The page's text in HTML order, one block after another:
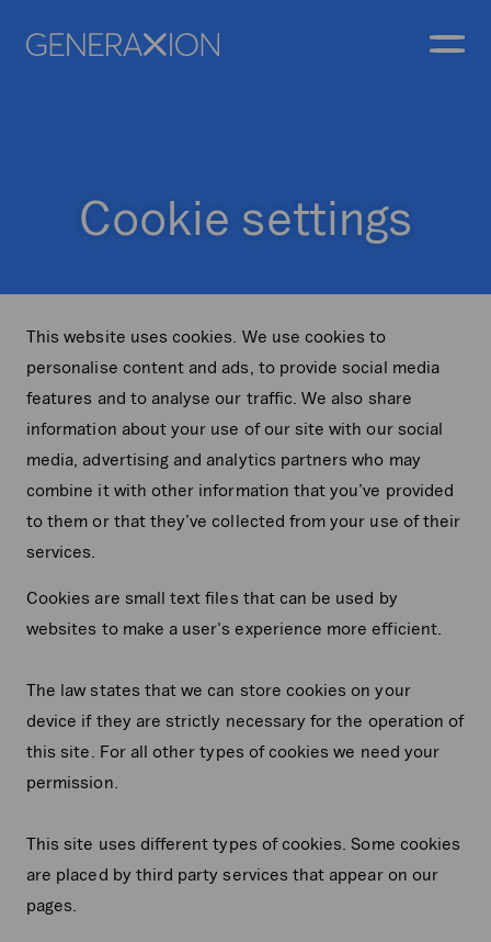
Generaxion
Cookie settings
This website uses cookies. We use cookies to
personalise content and ads, to provide social media
features and to analyse our traffic. We also share
information about your use of our site with our social
media, advertising and analytics partners who may
combine it with other information that you’ve provided
to them or that they’ve collected from your use of their
services.
Cookies are small text files that can be used by
websites to make a user's experience more efficient.
The law states that we can store cookies on your
device if they are strictly necessary for the operation of
this site. For all other types of cookies we need your
permission.
This site uses different types of cookies. Some cookies
are placed by third party services that appear on our
pages.